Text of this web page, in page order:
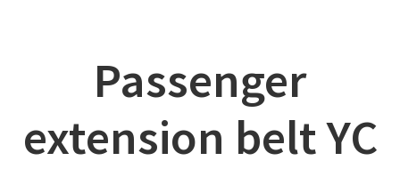
Passenger
extension belt YC